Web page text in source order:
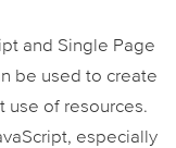
and Single Page
be used to create
use of resources.
especially